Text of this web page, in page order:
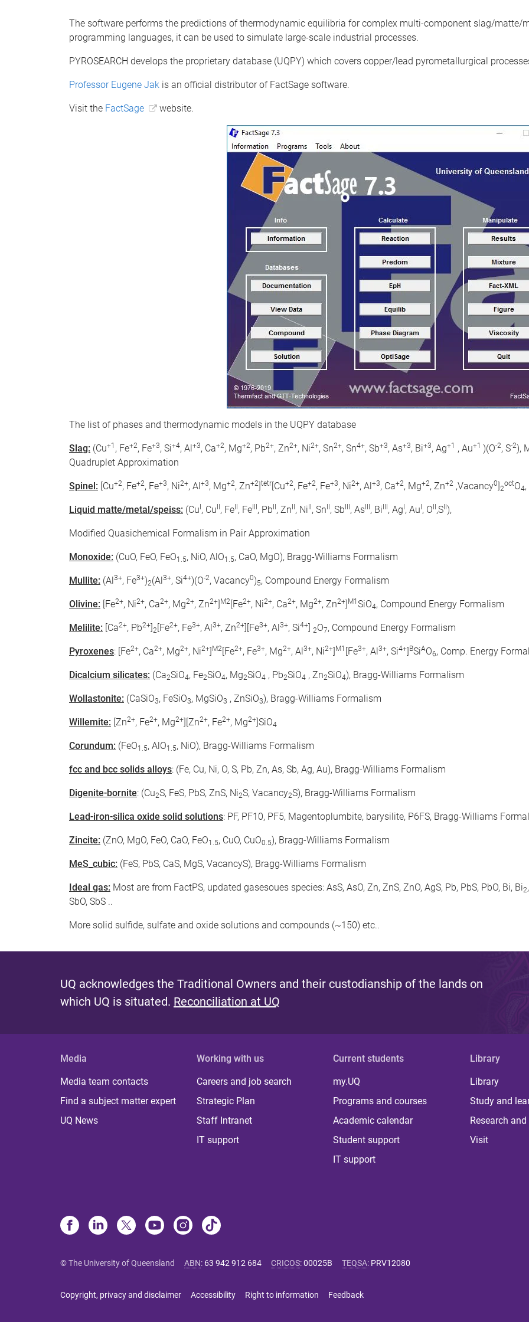
The software performs the predictions of thermodynamic equilibria for complex multi-component slag/matte/
programming languages, it can be used to simulate large-scale industrial processes.
PYROSEARCH develops the proprietary database (UQPY) which covers copper/lead pyrometallurgical
Professor Eugene Jak is an official distributor of FactSage software.
Visit the FactSage website.
The list of phases and thermodynamic models in the UQPY database
Slag: (Cu+1 , Fe+2, Fe+3, Si+4, Al+3, Ca+2, Mg+2, Pb2+, Zn2+, Ni2+, Sn2+, Sn4+, Sb+3, As+3, Bi+3, Ag+1 , Au+1 )(O-2, S-2),
Quadruplet Approximation
Spinel: [Cu+2, Fe+2, Fe+3, Ni2+, Al+3, Mg+2, Zn+2]tetr[Cu+2, Fe+2, Fe+3, Ni2+, Al+3, Ca+2, Mg+2, Zn+2 ,Vacancy0]2
octO4
Liquid matte/metal/speiss: (Cu , Cu , Fe , Fe , Pb , Zn , Ni , Sn , Sb , As , Bi , Ag , Au , O ,S ),
Modified Quasichemical Formalism in Pair Approximation
Monoxide: (CuO, FeO, FeO1.5, NiO, AlO1.5, CaO, MgO), Bragg-Williams Formalism
Mullite: (Al3+, Fe3+)2(Al3+, Si4+)(O-2, Vacancy0)5, Compound Energy Formalism
Olivine: [Fe2+, Ni2+, Ca2+, Mg2+, Zn2+] M2[Fe2+, Ni2+, Ca2+, Mg2+, Zn2+] M1 SiO4, Compound Energy Formalism
Melilite: [Ca2+, Pb2+]2[Fe2+, Fe3+, Al3+, Zn2+][Fe3+, Al3+, Si4+] 2O7, Compound Energy Formalism
Pyroxenes: [Fe2+, Ca2+, Mg2+, Ni2+] M2[Fe2+, Fe3+, Mg2+, Al3+, Ni2+] M1 [Fe3+, Al3+, Si4+] BSiAO6, Comp. Energy
Dicalcium silicates: (Ca2SiO4, Fe2SiO4, Mg2SiO4 , Pb2SiO4 , Zn2SiO4), Bragg-Williams Formalism
Wollastonite: (CaSiO3, FeSiO3, MgSiO3 , ZnSiO3), Bragg-Williams Formalism
Willemite: [Zn2+, Fe2+, Mg2+][Zn2+, Fe2+, Mg2+]SiO4
Corundum: (FeO1.5, AlO1.5, NiO), Bragg-Williams Formalism
fcc and bcc solids alloys: (Fe, Cu, Ni, O, S, Pb, Zn, As, Sb, Ag, Au), Bragg-Williams Formalism
Digenite-bornite: (Cu2S, FeS, PbS, ZnS, Ni2S, Vacancy2S), Bragg-Williams Formalism
Lead-iron-silica oxide solid solutions: PF, PF10, PF5, Magentoplumbite, barysilite, P6FS, Bragg-Williams
Zincite: (ZnO, MgO, FeO, CaO, FeO1.5, CuO, CuO0.5), Bragg-Williams Formalism
MeS_cubic: (FeS, PbS, CaS, MgS, VacancyS), Bragg-Williams Formalism
Ideal gas: Most are from FactPS, updated gasesoues species: AsS, AsO, Zn, ZnS, ZnO, AgS, Pb, PbS, PbO, Bi, Bi2
SbO, SbS ..
More solid sulfide, sulfate and oxide solutions and compounds (~150) etc..
UQ acknowledges the Traditional Owners and their custodianship of the lands on
which UQ is situated. Reconciliation at UQ
Media
Media team contacts
Find a subject matter expert
UQ News
Working with us
Careers and job search
Strategic Plan
Staff Intranet
IT support
Current students
my.UQ
Programs and courses
Academic calendar
Student support
IT support
Library
Library
Study and
Research
Visit
© The University of Queensland ABN: 63 942 912 684 CRICOS:00025B TEQSA: PRV12080
Copyright, privacy and disclaimer Accessibility Right to information Feedback